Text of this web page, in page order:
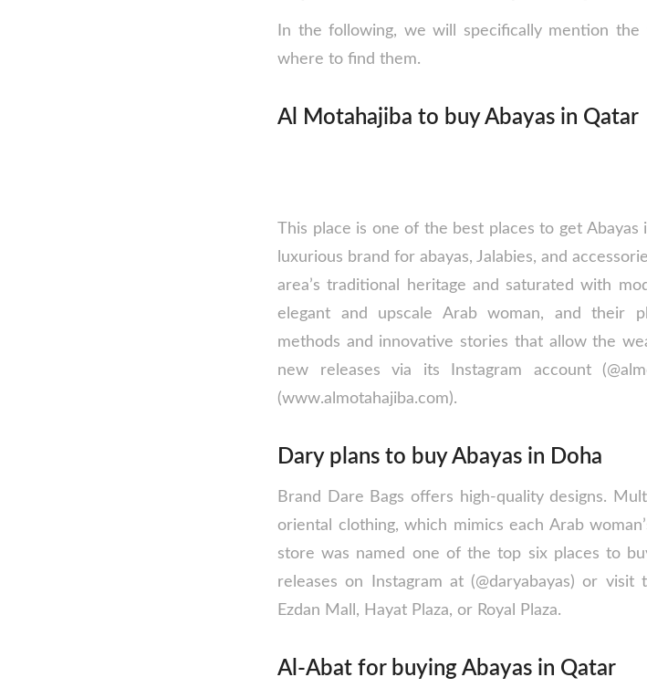
In the following, we will specifically mention
where to find them.
Al Motahajiba to buy Abayas in Qatar
This place is one of the best places to get
luxurious brand for abayas, Jalabies, and
area’s traditional heritage and saturated with
elegant and upscale Arab woman, and their
methods and innovative stories that allow the
new releases via its Instagram account
(www.almotahajiba.com).
Dary plans to buy Abayas in Doha
Brand Dare Bags offers high-quality designs.
oriental clothing, which mimics each Arab
store was named one of the top six places to
releases on Instagram at (@daryabayas) or
Ezdan Mall, Hayat Plaza, or Royal Plaza.
Al-Abat for buying Abayas in Qatar